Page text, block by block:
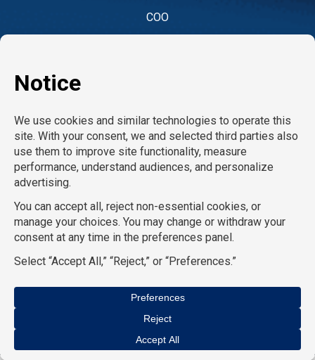
COO
AcctPositions |TemPositions |CompuForce |
Counsel | School RN |Eden Hospitality |
Health Care |TemPositions Logistics |Convention
Services |The Creative Bureau